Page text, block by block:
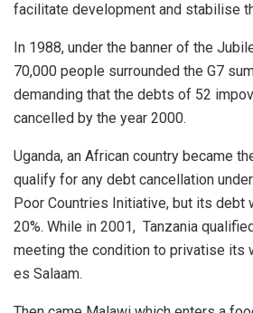
facilitate development and stabilise
In 1988, under the banner of the
70,000 people surrounded the G7
demanding that the debts of 52
cancelled by the year 2000.
Uganda, an African country became
qualify for any debt cancellation
Poor Countries Initiative, but its debt
20%. While in 2001, Tanzania
meeting the condition to privatise its
es Salaam.